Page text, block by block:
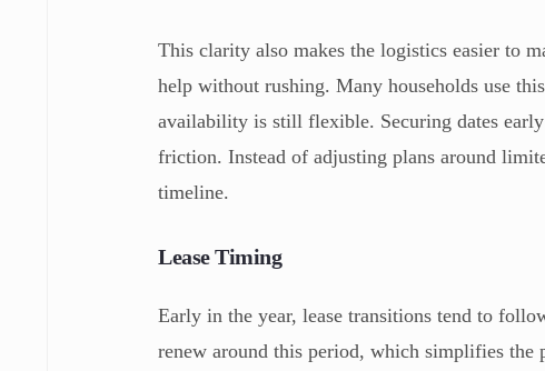
This clarity also makes the logistics easier to
help without rushing. Many households use
availability is still flexible. Securing dates
friction. Instead of adjusting plans around
timeline.
Lease Timing
Early in the year, lease transitions tend to
renew around this period, which simplifies the